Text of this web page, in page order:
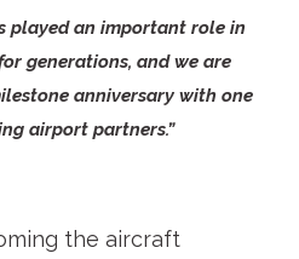
played an important role in
generations, and we are
anniversary with one
airport partners.”
the aircraft